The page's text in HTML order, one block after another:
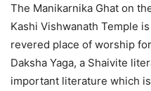
The Manikarnika Ghat on
Kashi Vishwanath Temple
revered place of worship
Daksha Yaga, a Shaivite
important literature which